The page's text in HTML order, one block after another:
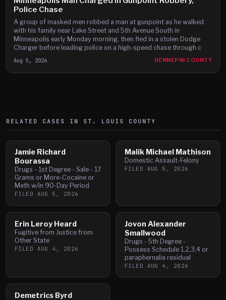
Police Chase
A group of masked men robbed a man at gunpoint as he walked
with his family near Lake Street and 5th Avenue South in
Minneapolis early Monday morning, then fled in a stolen Dodge
Charger before leading police on a high-speed chase through c
Aug 5, 2026 HENNEPIN COUNTY
RELATED CASES IN ST. LOUIS COUNTY
Jamie Richard
Bourassa
Drugs - 1st Degree - Sale - 17
Grams or More-Cocaine or
Meth w/in 90-Day Period
FILED AUG 5, 2026
Malik Michael Mathison
Domestic Assault-Felony
FILED AUG 5, 2026
Erin Leroy Heard
Fugitive from Justice from
Other State
FILED AUG 4, 2026
Jovon Alexander
Smallwood
Drugs - 5th Degree -
Possess Schedule 1,2,3,4 or
paraphernalia residual
FILED AUG 4, 2026
Demetrics Byrd